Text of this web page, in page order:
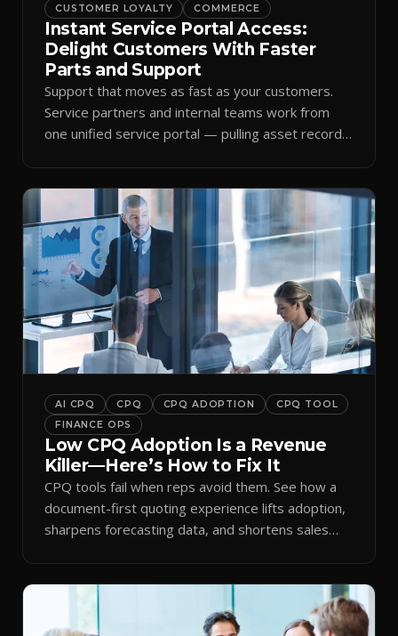
CUSTOMER LOYALTY COMMERCE
Instant Service Portal Access:
Delight Customers With Faster
Parts and Support
Support that moves as fast as your customers.
Service partners and internal teams work from
one unified service portal — pulling asset records,
improve and customer trust grows.
AI CPQ CPQ CPQ ADOPTION
CPQ TOOL
FINANCE OPS
Low CPQ Adoption Is a Revenue
Killer—Here’s How to Fix It
CPQ tools fail when reps avoid them. See how a
document-first quoting experience lifts adoption,
sharpens forecasting data, and shortens sales